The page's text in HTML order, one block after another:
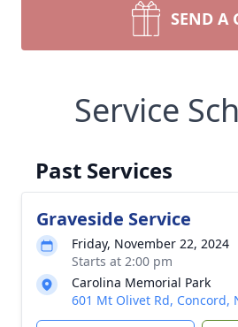
SEND A
Service
Past Services
Graveside Service
Friday, November 22, 2024
Starts at 2:00 pm
Carolina Memorial Park
601 Mt Olivet Rd, Concord,